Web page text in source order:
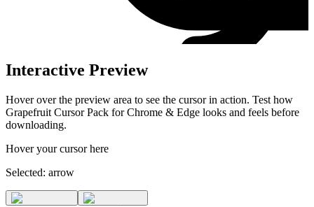
Interactive Preview
Hover over the preview area to see the cursor in action. Test how
Grapefruit Cursor Pack for Chrome & Edge looks and feels before
downloading.
Hover your cursor here
Selected: arrow